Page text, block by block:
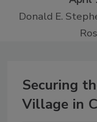
Donald E.
Securing
Village in